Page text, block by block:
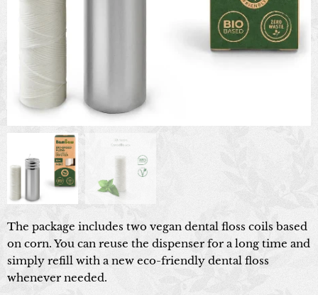
The package includes two vegan dental floss coils based
on corn. You can reuse the dispenser for a long time and
simply refill with a new eco-friendly dental floss
whenever needed.